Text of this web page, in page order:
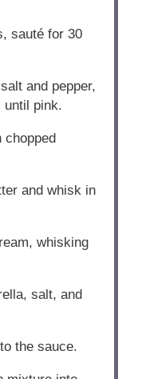
sauté for 30
and pepper,
until pink.
chopped
and whisk in
whisking
salt, and
the sauce.